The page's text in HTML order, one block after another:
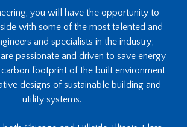
you will have the opportunity to
with some of the most talented and
and specialists in the industry;
passionate and driven to save energy
footprint of the built environment
designs of sustainable building and
utility systems.